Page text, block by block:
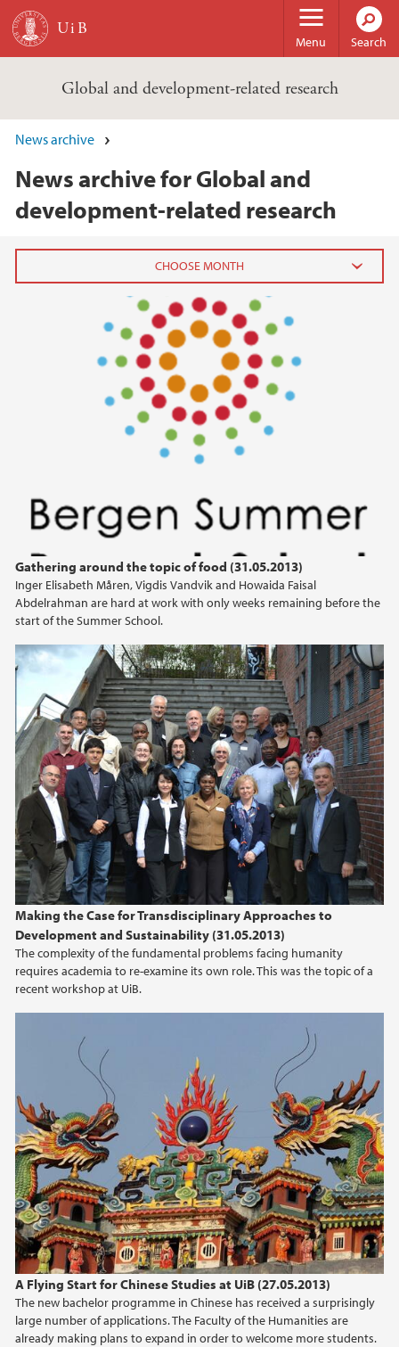
Skip to main content
Menu Search
Global and development-related research
News archive
News archive for Global and
development-related research
Gathering around the topic of food (31.05.2013)
Inger Elisabeth Måren, Vigdis Vandvik and Howaida Faisal
Abdelrahman are hard at work with only weeks remaining before the
start of the Summer School.
Making the Case for Transdisciplinary Approaches to
Development and Sustainability (31.05.2013)
The complexity of the fundamental problems facing humanity
requires academia to re-examine its own role. This was the topic of a
recent workshop at UiB.
A Flying Start for Chinese Studies at UiB (27.05.2013)
The new bachelor programme in Chinese has received a surprisingly
large number of applications. The Faculty of the Humanities are
already making plans to expand in order to welcome more students.
2020
July (2)
June (3)
May (2)
April (2)
March (2)
February (2)
2019
2018
2016
2015
2014
2013
2012